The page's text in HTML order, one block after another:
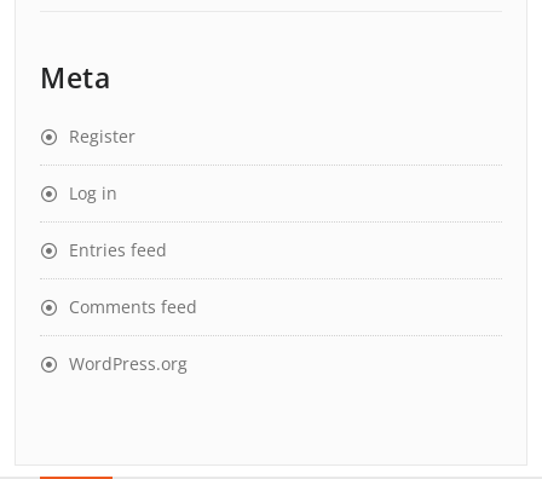
Meta
Register
Log in
Entries feed
Comments feed
WordPress.org